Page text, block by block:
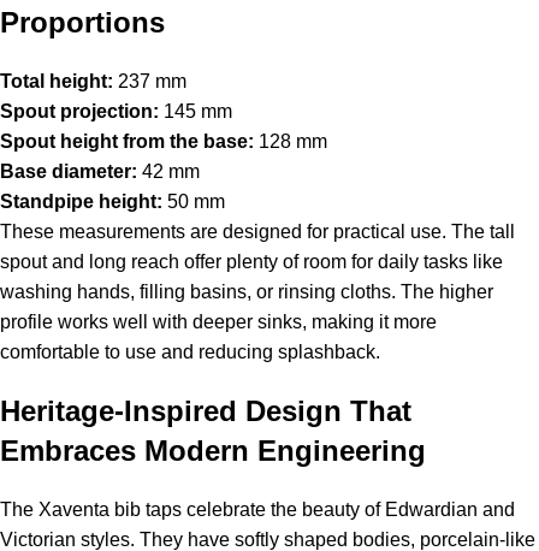
Proportions
Total height: 237 mm
Spout projection: 145 mm
Spout height from the base: 128 mm
Base diameter: 42 mm
Standpipe height: 50 mm
These measurements are designed for practical use. The tall
spout and long reach offer plenty of room for daily tasks like
washing hands, filling basins, or rinsing cloths. The higher
profile works well with deeper sinks, making it more
comfortable to use and reducing splashback.
Heritage-Inspired Design That
Embraces Modern Engineering
The Xaventa bib taps celebrate the beauty of Edwardian and
Victorian styles. They have softly shaped bodies, porcelain-like